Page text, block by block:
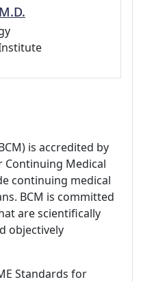
is accredited by
Continuing Medical
continuing medical
BCM is committed
are scientifically
objectively
Standards for